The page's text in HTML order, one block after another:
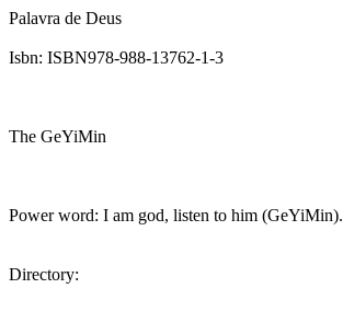
Palavra de Deus
Isbn: ISBN978-988-13762-1-3
The GeYiMin
Power word: I am god, listen to him (GeYiMin).
Directory: